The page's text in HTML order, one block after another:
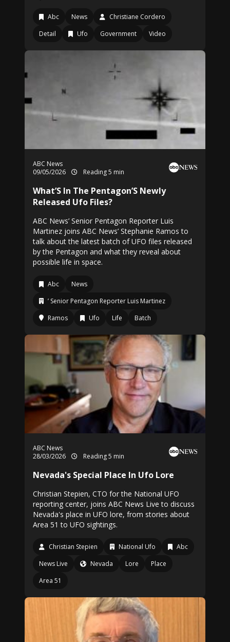
Abc News
Christiane Cordero
Detail
Ufo Government Video
ABC News
09/05/2026
Reading 5 min
What’S In The Pentagon’S Newly
Released Ufo Files?
ABC News’ Senior Pentagon Reporter Luis
Martinez joins ABC News’ Stephanie Ramos to
talk about the latest batch of UFO files released
by the Pentagon and what they reveal about
possible life in space.
Abc
News
’ Senior Pentagon Reporter Luis Martinez
Ramos
Ufo Life Batch
ABC News
28/03/2026
Reading 5 min
Nevada's Special Place In Ufo Lore
Christian Stepien, CTO for the National UFO
reporting center, joins ABC News Live to discuss
Nevada's place in UFO lore, from stories about
Area 51 to UFO sightings.
Christian Stepien National Ufo
Abc
News Live
Nevada Lore
Place
Area 51